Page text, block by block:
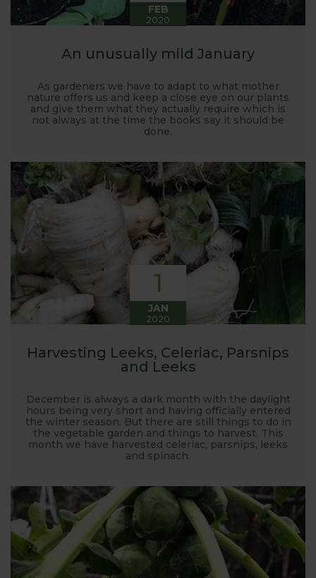
FEB
2020
An unusually mild January
As gardeners we have to adapt to what mother
nature offers us and keep a close eye on our plants
and give them what they actually require which is
not always at the time the books say it should be
done.
1
JAN
2020
Harvesting Leeks, Celeriac, Parsnips
and Leeks
December is always a dark month with the daylight
hours being very short and having officially entered
the winter season. But there are still things to do in
the vegetable garden and things to harvest. This
month we have harvested celeriac, parsnips, leeks
and spinach.